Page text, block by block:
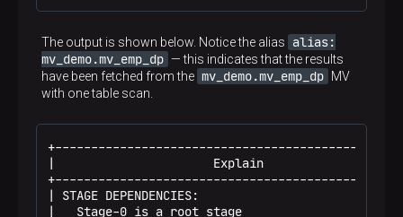
The output is shown below. Notice the alias
alias:
mv_demo.mv_emp_dp — this indicates that the results
have been fetched from the mv_demo.mv_emp_dp MV
with one table scan.
|                      Explain
| STAGE DEPENDENCIES:
|   Stage-0 is a root stage